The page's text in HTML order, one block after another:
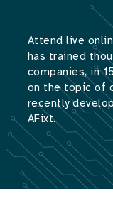
Attend live
has trained
companies, in
on the topic of
recently
AFixt.